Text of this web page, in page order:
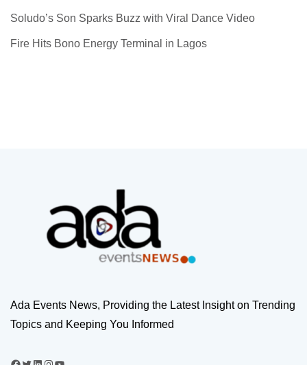
Soludo’s Son Sparks Buzz with Viral Dance Video
Fire Hits Bono Energy Terminal in Lagos
Ada Events News, Providing the Latest Insight on Trending
Topics and Keeping You Informed